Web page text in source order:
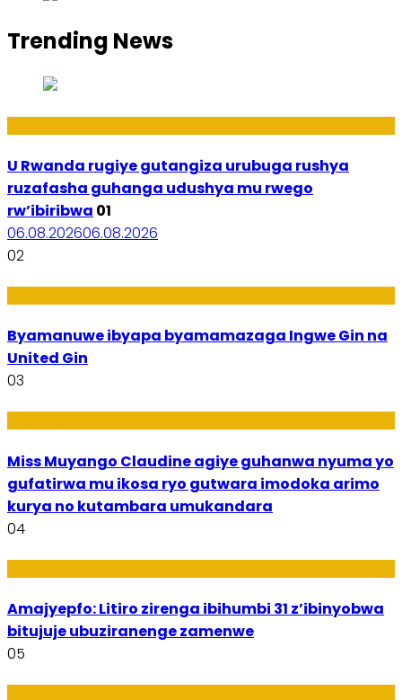
Trending News
U Rwanda rugiye gutangiza urubuga rushya
ruzafasha guhanga udushya mu rwego
rw’ibiribwa 01
06.08.202606.08.2026
02
Byamanuwe ibyapa byamamazaga Ingwe Gin na
United Gin
03
Miss Muyango Claudine agiye guhanwa nyuma yo
gufatirwa mu ikosa ryo gutwara imodoka arimo
kurya no kutambara umukandara
04
Amajyepfo: Litiro zirenga ibihumbi 31 z’ibinyobwa
bitujuje ubuziranenge zamenwe
05